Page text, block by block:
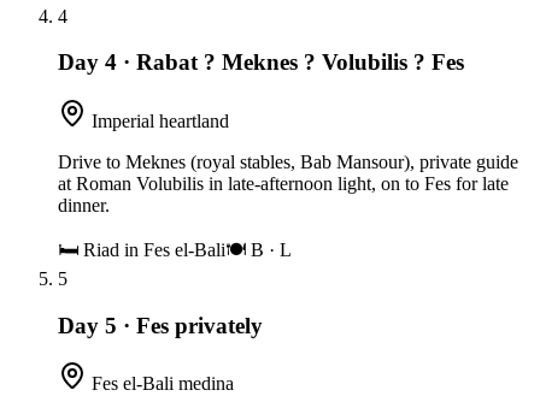
4
Day 4 · Rabat ? Meknes ? Volubilis ? Fes
Imperial heartland
Drive to Meknes (royal stables, Bab Mansour), private guide
at Roman Volubilis in late-afternoon light, on to Fes for late
dinner.
🛏 Riad in Fes el-Bali🍽 B · L
5
Day 5 · Fes privately
Fes el-Bali medina